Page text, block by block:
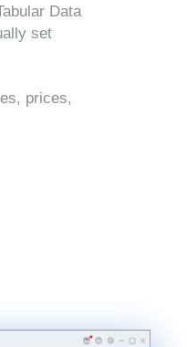
Data
set
prices,